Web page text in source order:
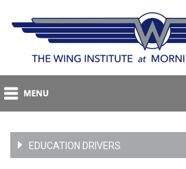
EDUCATION DRIVERS